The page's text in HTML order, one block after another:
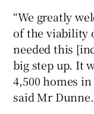
“We greatly
of the viability
needed this
big step up. It
4,500 homes
said Mr Dunne.